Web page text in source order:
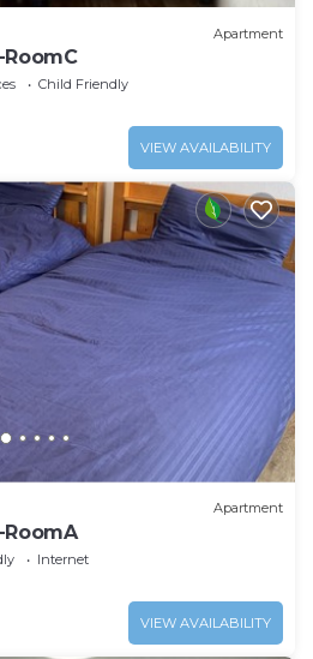
Apartment
Child Friendly
VIEW AVAILABILITY
Apartment
Internet
VIEW AVAILABILITY